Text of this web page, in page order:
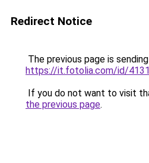
Redirect Notice
The previous page is
https://it.fotolia.com/id/
If you do not want to visit
the previous page.